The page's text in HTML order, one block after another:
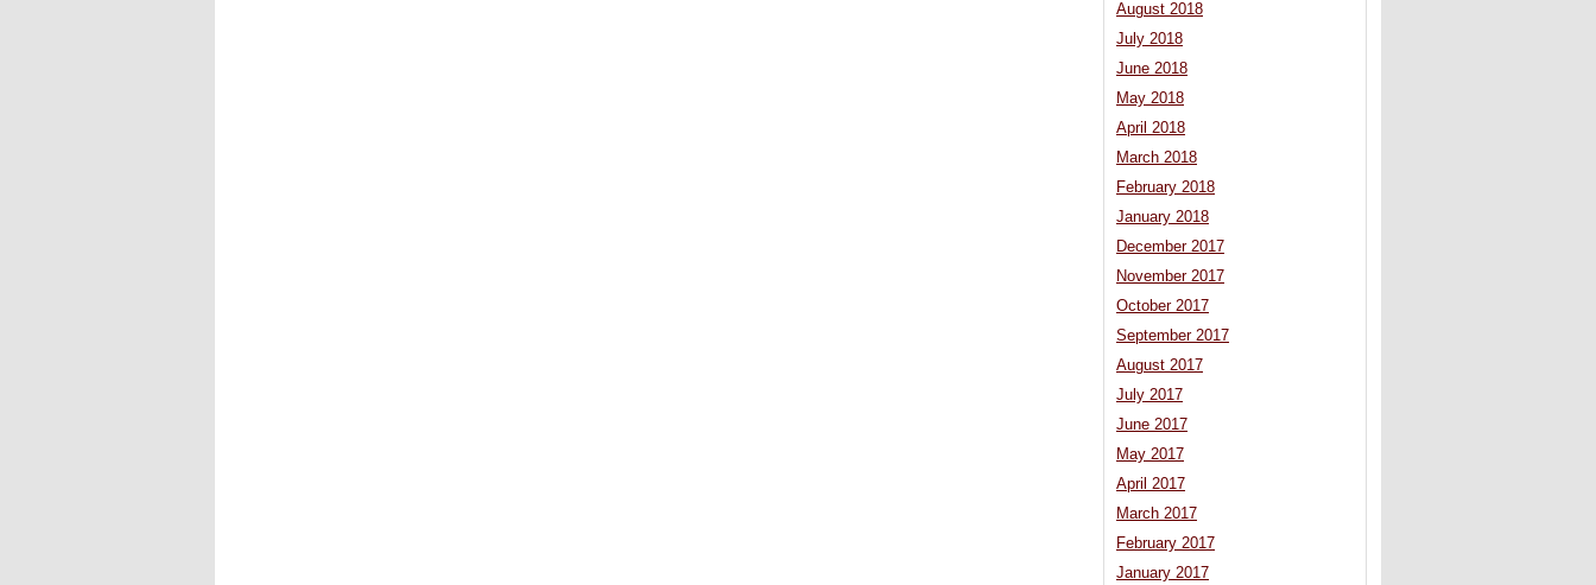
August 2018
July 2018
June 2018
May 2018
April 2018
March 2018
February 2018
January 2018
December 2017
November 2017
October 2017
September 2017
August 2017
July 2017
June 2017
May 2017
April 2017
March 2017
February 2017
January 2017